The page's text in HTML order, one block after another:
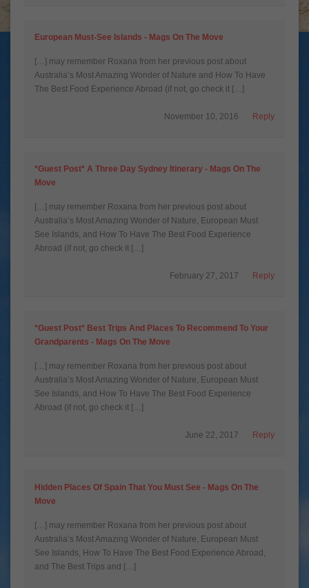
European Must-See Islands - Mags On The Move
[…] may remember Roxana from her previous post about
Australia’s Most Amazing Wonder of Nature and How To Have
The Best Food Experience Abroad (if not, go check it […]
Reply
November 10, 2016
*Guest Post* A Three Day Sydney Itinerary - Mags On The
Move
[…] may remember Roxana from her previous post about
Australia’s Most Amazing Wonder of Nature, European Must
See Islands, and How To Have The Best Food Experience
Abroad (if not, go check it […]
Reply
February 27, 2017
*Guest Post* Best Trips And Places To Recommend To Your
Grandparents - Mags On The Move
[…] may remember Roxana from her previous post about
Australia’s Most Amazing Wonder of Nature, European Must
See Islands, and How To Have The Best Food Experience
Abroad (if not, go check it […]
Reply
June 22, 2017
Hidden Places Of Spain That You Must See - Mags On The
Move
[…] may remember Roxana from her previous post about
Australia’s Most Amazing Wonder of Nature, European Must
See Islands, How To Have The Best Food Experience Abroad,
and The Best Trips and […]